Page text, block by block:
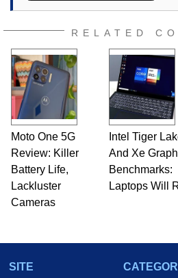
RELATED
Moto One 5G
Review: Killer
Battery Life,
Lackluster
Cameras
Intel Tiger
And Xe
Benchmarks:
Laptops Will
SITE